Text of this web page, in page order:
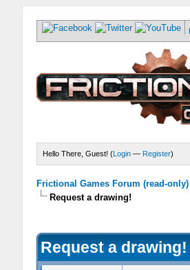
Hello There, Guest! (Login — Register)
Frictional Games Forum (read-only)
Request a drawing!
Request a drawing!